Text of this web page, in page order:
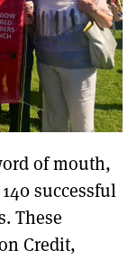
of mouth,
successful
These
Credit,